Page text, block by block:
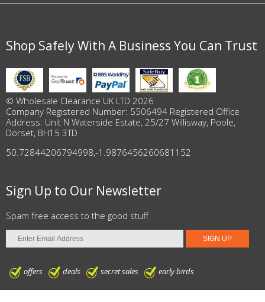
Shop Safely With A Business You Can Trust
© Wholesale Clearance UK LTD 2026
Company Registered Number: 5506494 Registered Office
Address: Unit N Waterside Estate, 25/27 Willisway, Poole,
Dorset, BH15 3TD
50.72844206794998,-1.9876456260681152
Sign Up to Our Newsletter
Spam free access to the good stuff
offers deals secret sales early birds